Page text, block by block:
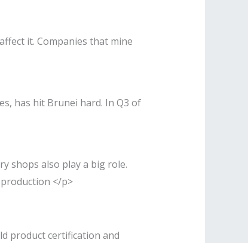
it. Companies that mine
has hit Brunei hard. In Q3 of
shops also play a big role.
</p>
product certification and